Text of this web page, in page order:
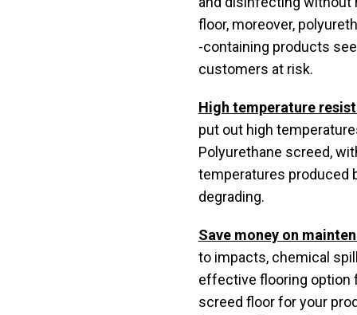
floor, moreover,
-containing products
customers at risk.
High temperature
put out high
Polyurethane screed,
temperatures produced
degrading.
Save money on
to impacts, chemical
effective flooring option
screed floor for your